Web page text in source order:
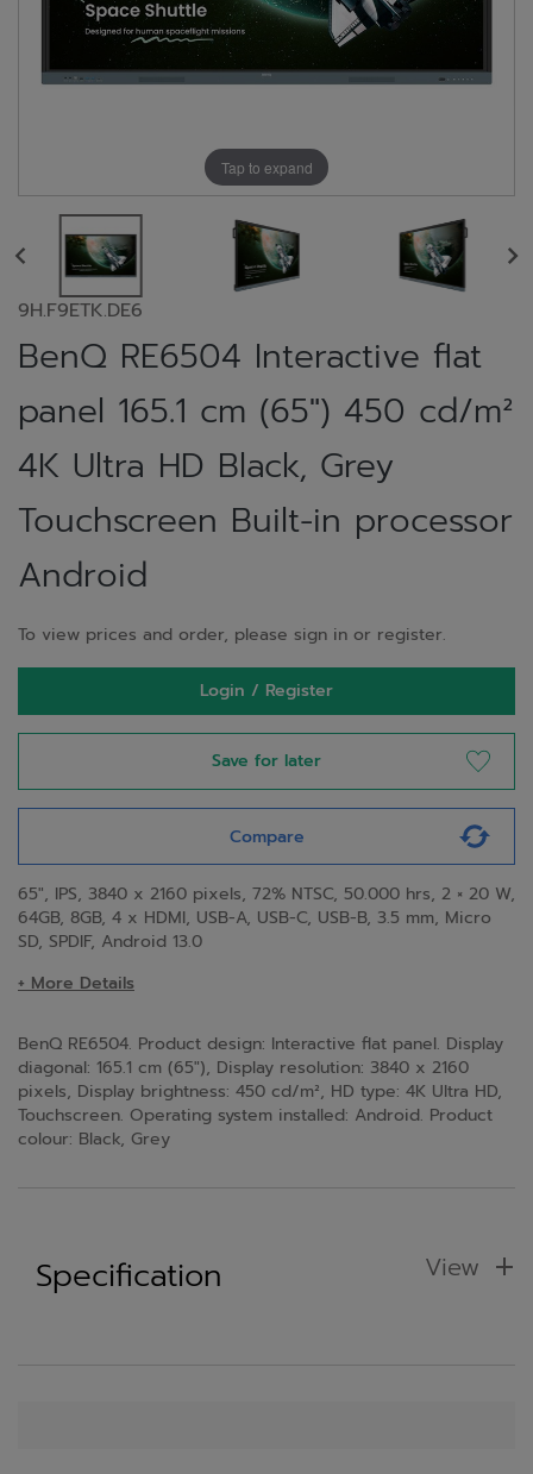
Tap to expand
9H.F9ETK.DE6
BenQ RE6504 Interactive flat
panel 165.1 cm (65") 450 cd/m²
4K Ultra HD Black, Grey
Touchscreen Built-in processor
Android
To view prices and order, please sign in or register.
Login / Register
Save for later
Compare
65", IPS, 3840 x 2160 pixels, 72% NTSC, 50.000 hrs, 2 × 20 W,
64GB, 8GB, 4 x HDMI, USB-A, USB-C, USB-B, 3.5 mm, Micro
SD, SPDIF, Android 13.0
+ More Details
BenQ RE6504. Product design: Interactive flat panel. Display
diagonal: 165.1 cm (65"), Display resolution: 3840 x 2160
pixels, Display brightness: 450 cd/m², HD type: 4K Ultra HD,
Touchscreen. Operating system installed: Android. Product
colour: Black, Grey
Specification View